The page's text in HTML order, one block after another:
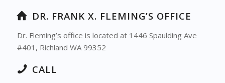
DR. FRANK X. FLEMING’S OFFICE
Dr. Fleming’s office is located at 1446 Spaulding Ave
#401, Richland WA 99352
CALL